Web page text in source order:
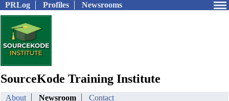
PRLog Profiles Newsrooms
SourceKode Training Institute
About Newsroom Contact